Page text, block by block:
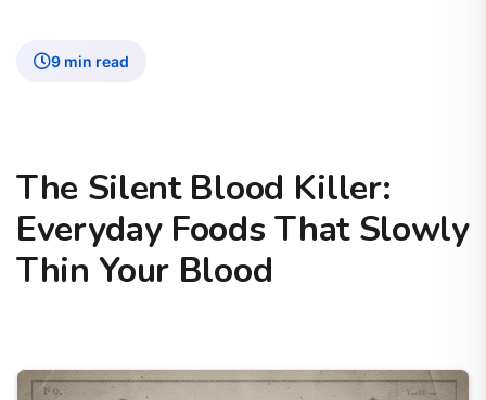
9 min read
The Silent Blood Killer:
Everyday Foods That Slowly
Thin Your Blood